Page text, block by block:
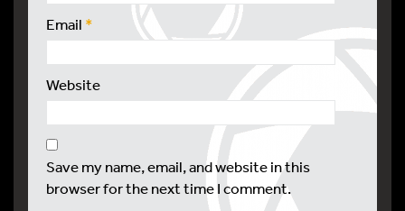
Email *
Website
Save my name, email, and website in this
browser for the next time I comment.